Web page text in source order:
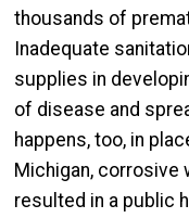
thousands of
Inadequate
supplies in
of disease and
happens, too, in
Michigan, corrosive
resulted in a public